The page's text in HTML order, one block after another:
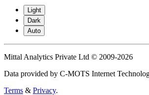
Light
Dark
Auto
Mittal Analytics Private Ltd © 2009-2026
Data provided by C-MOTS Internet
Terms & Privacy.